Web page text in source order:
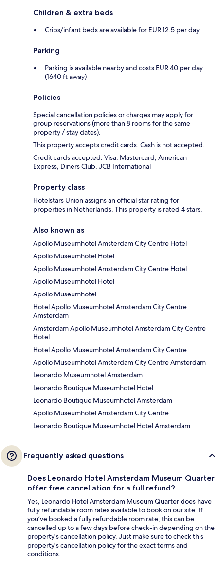
Children & extra beds
Cribs/infant beds are available for EUR 12.5 per day
Parking
Parking is available nearby and costs EUR 40 per day
(1640 ft away)
Policies
Special cancellation policies or charges may apply for
group reservations (more than 8 rooms for the same
property / stay dates).
This property accepts credit cards. Cash is not accepted.
Credit cards accepted: Visa, Mastercard, American
Express, Diners Club, JCB International
Property class
Hotelstars Union assigns an official star rating for
properties in Netherlands. This property is rated 4 stars.
Also known as
Apollo Museumhotel Amsterdam City Centre Hotel
Apollo Museumhotel Hotel
Apollo Museumhotel Amsterdam City Centre Hotel
Apollo Museumhotel Hotel
Apollo Museumhotel
Hotel Apollo Museumhotel Amsterdam City Centre
Amsterdam
Amsterdam Apollo Museumhotel Amsterdam City Centre
Hotel
Hotel Apollo Museumhotel Amsterdam City Centre
Apollo Museumhotel Amsterdam City Centre Amsterdam
Leonardo Museumhotel Amsterdam
Leonardo Boutique Museumhotel Hotel
Leonardo Boutique Museumhotel Amsterdam
Apollo Museumhotel Amsterdam City Centre
Leonardo Boutique Museumhotel Hotel Amsterdam
Frequently asked questions
Does Leonardo Hotel Amsterdam Museum Quarter
offer free cancellation for a full refund?
Yes, Leonardo Hotel Amsterdam Museum Quarter does have
fully refundable room rates available to book on our site. If
you’ve booked a fully refundable room rate, this can be
cancelled up to a few days before check-in depending on the
property's cancellation policy. Just make sure to check this
property's cancellation policy for the exact terms and
conditions.